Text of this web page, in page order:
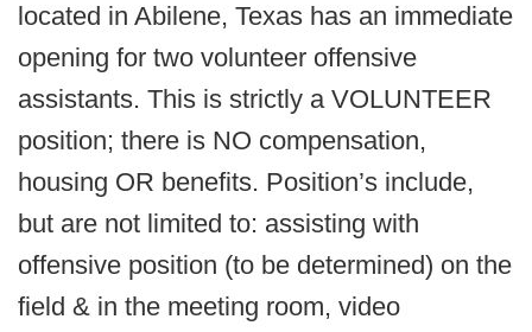
located in Abilene, Texas has an immediate
opening for two volunteer offensive
assistants. This is strictly a VOLUNTEER
position; there is NO compensation,
housing OR benefits. Position’s include,
but are not limited to: assisting with
offensive position (to be determined) on the
field & in the meeting room, video